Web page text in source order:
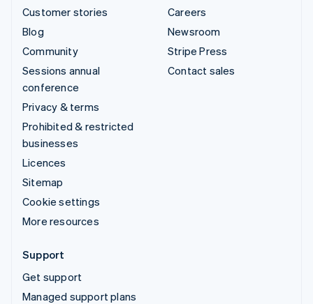
Customer stories
Blog
Community
Sessions annual
conference
Privacy & terms
Prohibited & restricted
businesses
Licences
Sitemap
Cookie settings
More resources
Careers
Newsroom
Stripe Press
Contact sales
Support
Get support
Managed support plans